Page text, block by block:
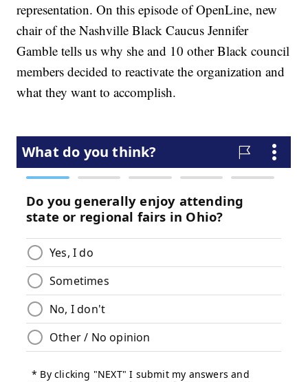
representation. On this episode of OpenLine, new
chair of the Nashville Black Caucus Jennifer
Gamble tells us why she and 10 other Black council
members decided to reactivate the organization and
what they want to accomplish.